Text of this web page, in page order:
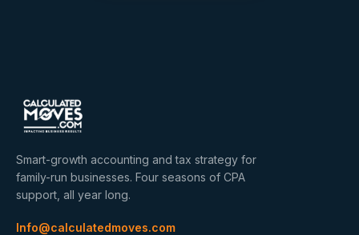
Smart-growth accounting and tax strategy for
family-run businesses. Four seasons of CPA
support, all year long.
Info@calculatedmoves.com